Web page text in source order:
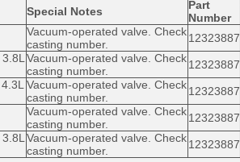
Special Notes
Part
Number
Vacuum-operated valve. Check
casting number.
12323887
3.8LVacuum-operated valve. Check
casting number.
12323887
Vacuum-operated valve. Check
casting number.
12323887
Vacuum-operated valve. Check
casting number.
12323887
3.8LVacuum-operated valve. Check
casting number.
12323887